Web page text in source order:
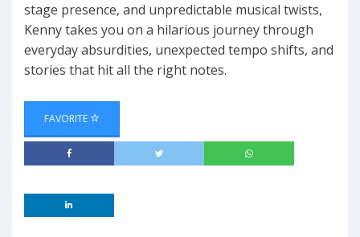
stage presence, and unpredictable musical twists,
Kenny takes you on a hilarious journey through
everyday absurdities, unexpected tempo shifts, and
stories that hit all the right notes.
FAVORITE